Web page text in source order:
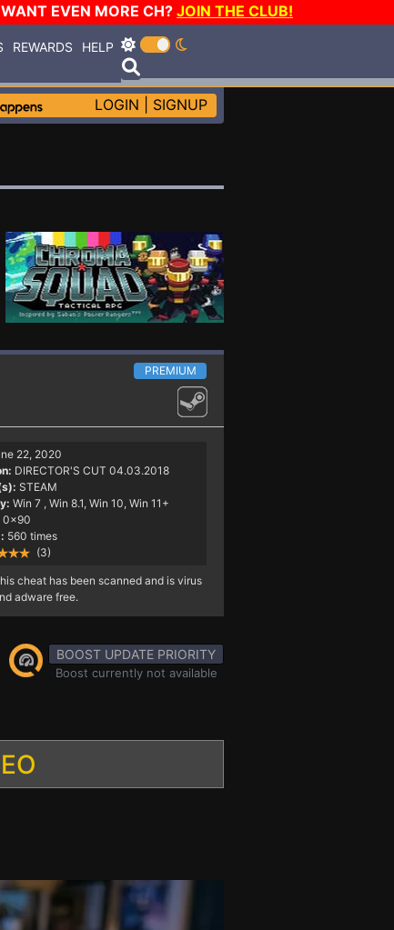
WANT EVEN MORE CH? JOIN THE CLUB!
REWARDS HELP
LOGIN SIGNUP
PREMIUM
22, 2020
DIRECTOR'S CUT 04.03.2018
STEAM
Win 7 , Win 8.1, Win 10, Win 11+
0x90
560 times
(3)
cheat has been scanned and is virus
adware free.
BOOST UPDATE PRIORITY
Boost currently not available